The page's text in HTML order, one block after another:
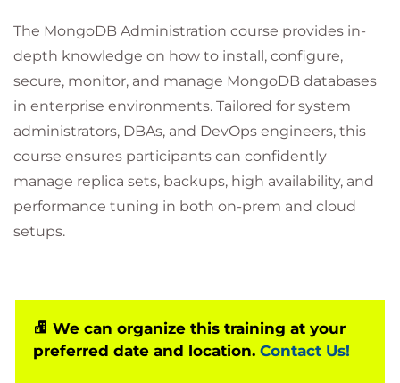
The MongoDB Administration course provides in-
depth knowledge on how to install, configure,
secure, monitor, and manage MongoDB databases
in enterprise environments. Tailored for system
administrators, DBAs, and DevOps engineers, this
course ensures participants can confidently
manage replica sets, backups, high availability, and
performance tuning in both on-prem and cloud
setups.
We can organize this training at your
preferred date and location. Contact Us!